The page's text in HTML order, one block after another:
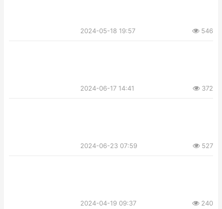
2024-05-18 19:57 546
2024-06-17 14:41 372
2024-06-23 07:59 527
2024-04-19 09:37 240